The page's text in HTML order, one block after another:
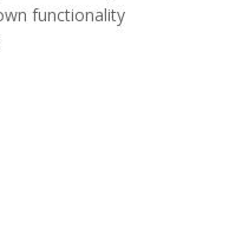
functionality